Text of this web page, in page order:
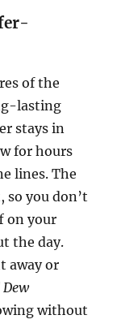
of the
lasting
stays in
for hours
lines. The
you don’t
on your
the day.
away or
without